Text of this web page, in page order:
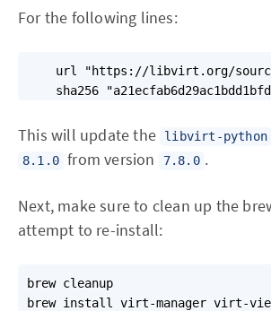
For the following lines:
url "https://libvirt.org/
sha256
This will update the libvirt-python
8.1.0 from version 7.8.0 .
Next, make sure to clean up the
attempt to re-install:
brew cleanup
brew install virt-manager virt-